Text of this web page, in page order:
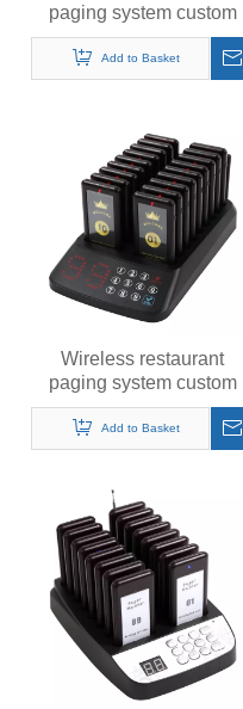
paging system custom
queue calling pager 1 +
16
Add to Basket
Wireless restaurant
paging system custom
queue calling pager 1 +
18
Add to Basket